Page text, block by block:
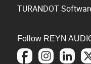
TURANDOT
Follow REYN